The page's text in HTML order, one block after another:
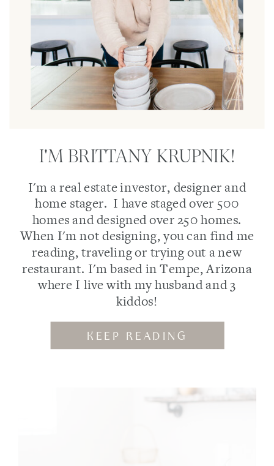
I'M BRITTANY KRUPNIK!
I'm a real estate investor, designer and
home stager. I have staged over 500
homes and designed over 250 homes.
When I'm not designing, you can find me
reading, traveling or trying out a new
restaurant. I'm based in Tempe, Arizona
where I live with my husband and 3
kiddos!
KEEP READING